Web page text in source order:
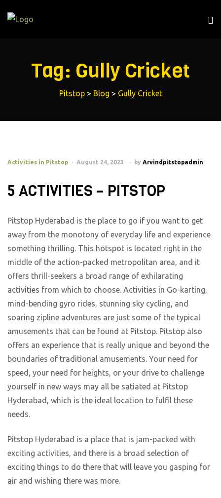
Tag: Gully Cricket
Pitstop> Blog > Gully Cricket
Activities in Pitstop August 24, 2023 by Arvindpitstopadmin
5 ACTIVITIES – PITSTOP
Pitstop Hyderabad is the place to go if you want to get
away from the monotony of everyday life and experience
something thrilling. This hotspot is located right in the
middle of the action-packed metropolitan area, and it
offers thrill-seekers a broad range of exhilarating
activities from which to choose. Activities in Go-karting,
mind-bending gyro rides, stunning sky cycling, and
soaring zipline adventures are just some of the typical
amusements that can be found at Pitstop. Pitstop also
offers an experience that is really unique and beyond the
boundaries of traditional amusements. Your need for
speed, your need for heights, or your drive to challenge
yourself in new ways may all be satiated at Pitstop
Hyderabad, which is the ideal location to fulfil these
needs.
Pitstop Hyderabad is a place that is jam-packed with
exciting activities, and there is a broad selection of
exciting things to do there that will leave you gasping for
air and wishing there was more.